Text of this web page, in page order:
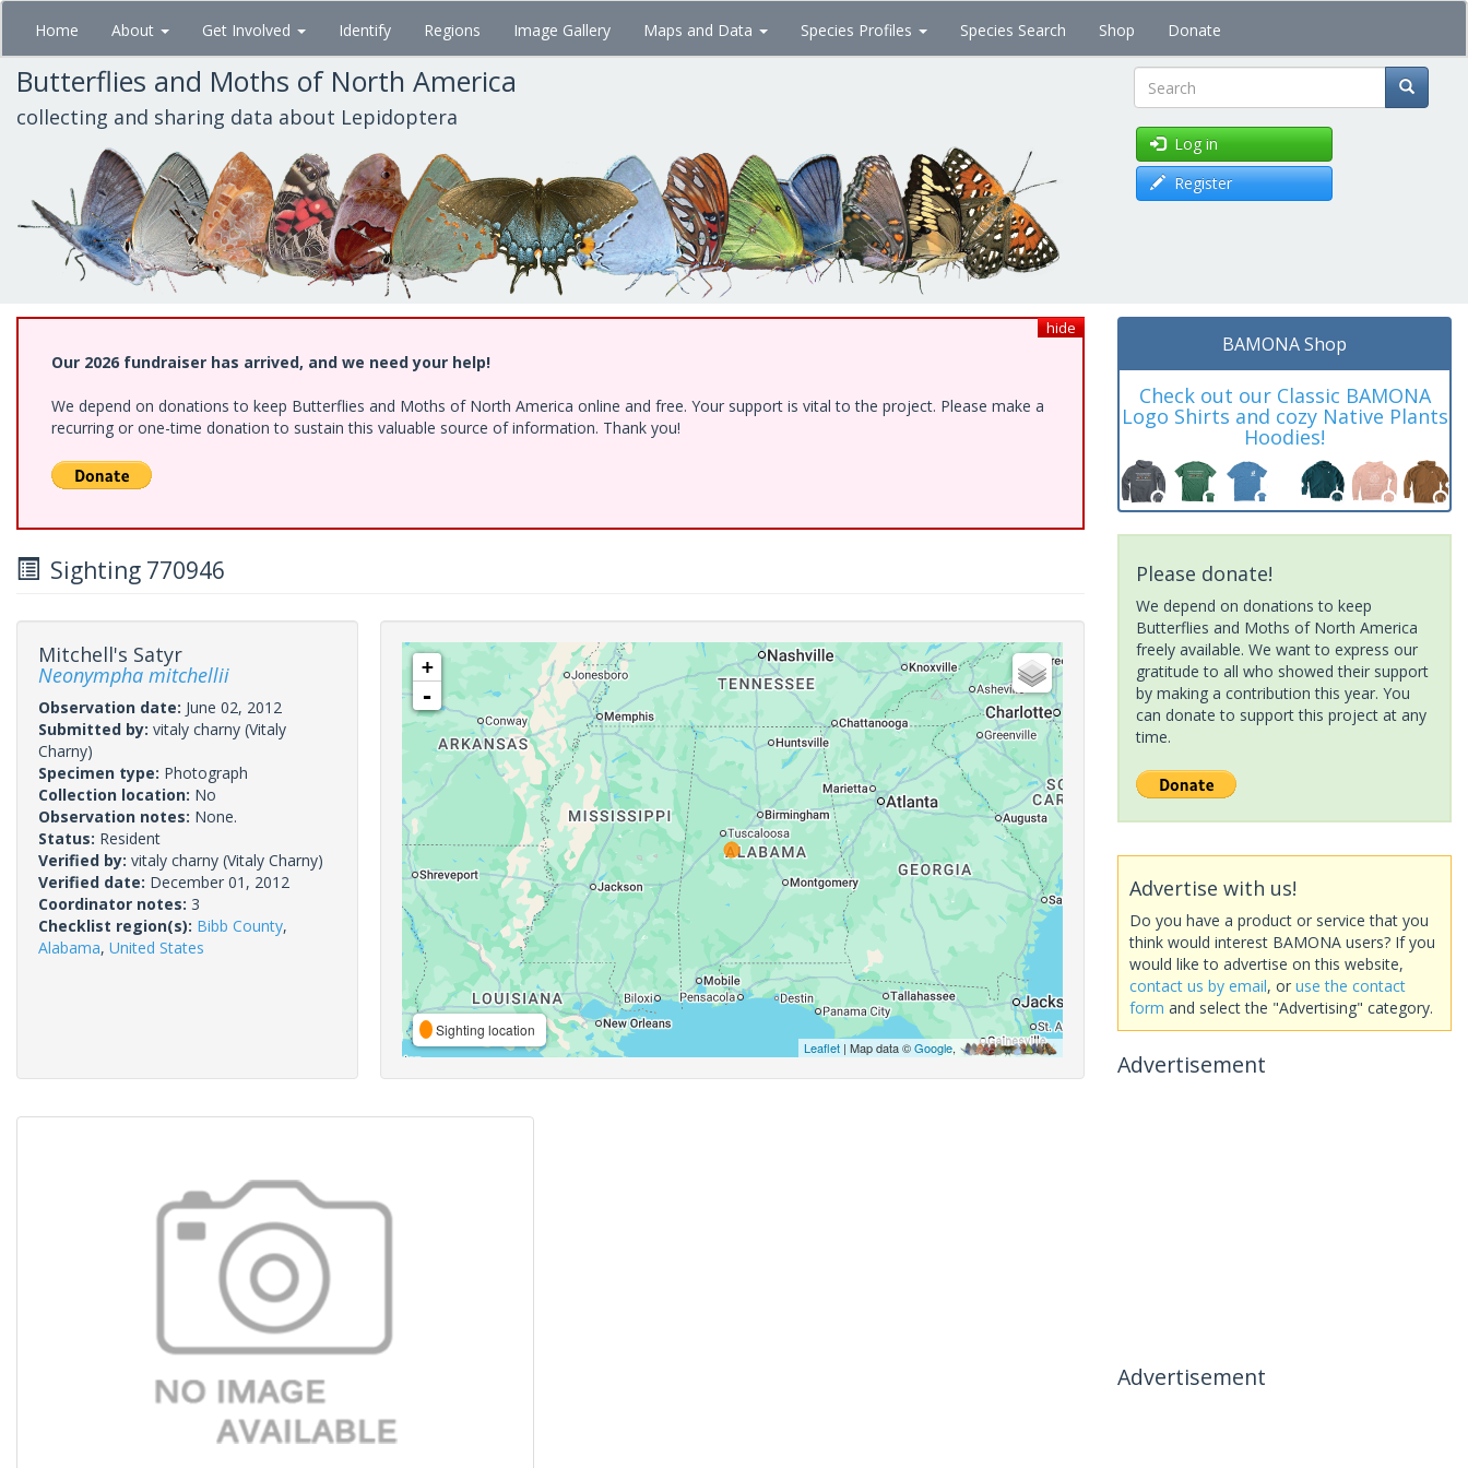
Skip
main
content
Home About Get Involved Identify Regions Image Gallery Maps and Data Species Profiles Species Search Shop Donate
Butterflies and Moths of North America
collecting and sharing data about Lepidoptera Search
Log in
Register
hide
Our 2026 fundraiser has arrived, and we need your help!
We depend on donations to keep Butterflies and Moths of North America online and free. Your support is vital to the project. Please make a
recurring or one-time donation to sustain this valuable source of information. Thank you!
Sighting 770946
Mitchell's Satyr
Neonympha mitchellii
Observation date: June 02, 2012
Submitted by: vitaly charny (Vitaly
Charny)
Specimen type: Photograph
Collection location: No
Observation notes: None.
Status: Resident
Verified by: vitaly charny (Vitaly Charny)
Verified date: December 01, 2012
Coordinator notes: 3
Checklist region(s): Bibb County,
Alabama, United States
+
-
Sighting location
Leaflet| Map data ©Google,
BAMONA Shop
Check out our Classic BAMONA
Logo Shirts and cozy Native Plants
Hoodies!
Please donate!
We depend on donations to keep
Butterflies and Moths of North America
freely available. We want to express our
gratitude to all who showed their support
by making a contribution this year. You
can donate to support this project at any
time.
Advertise with us!
Do you have a product or service that you
think would interest BAMONA users? If you
would like to advertise on this website,
contact us by email, or use the contact
form and select the "Advertising" category.
Advertisement
Advertisement